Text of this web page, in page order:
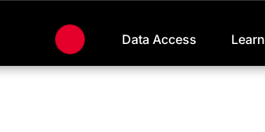
Data Access Learn